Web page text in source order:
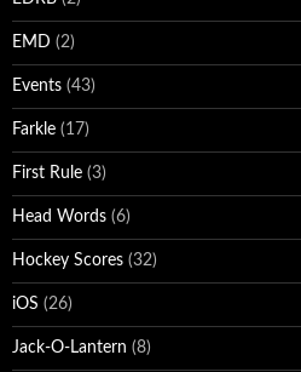
EMD (2)
Events (43)
Farkle (17)
First Rule (3)
Head Words (6)
Hockey Scores (32)
iOS (26)
Jack-O-Lantern (8)